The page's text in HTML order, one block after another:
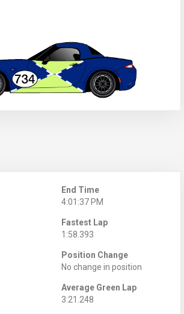
End Time
4:01:37 PM
Fastest Lap
1:58.393
Position Change
No change in position
Average Green Lap
3:21.248